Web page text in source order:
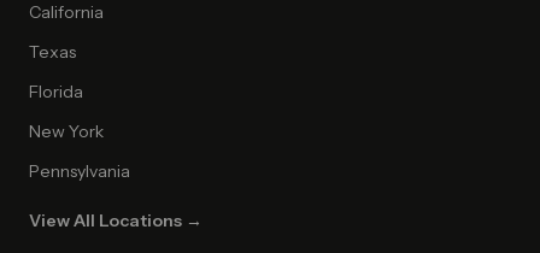
California
Texas
Florida
New York
Pennsylvania
View All Locations →